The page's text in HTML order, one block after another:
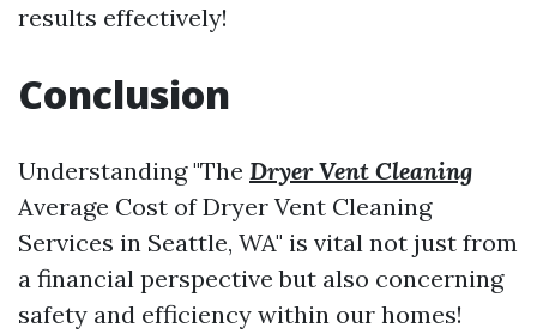
results effectively!
Conclusion
Understanding "The Dryer Vent Cleaning
Average Cost of Dryer Vent Cleaning
Services in Seattle, WA" is vital not just from
a financial perspective but also concerning
safety and efficiency within our homes!